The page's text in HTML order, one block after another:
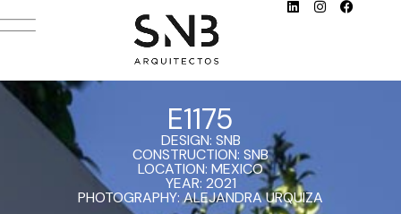
E1175
DESIGN: SNB
CONSTRUCTION: SNB
LOCATION: MEXICO
YEAR: 2021
PHOTOGRAPHY: ALEJANDRA URQUIZA